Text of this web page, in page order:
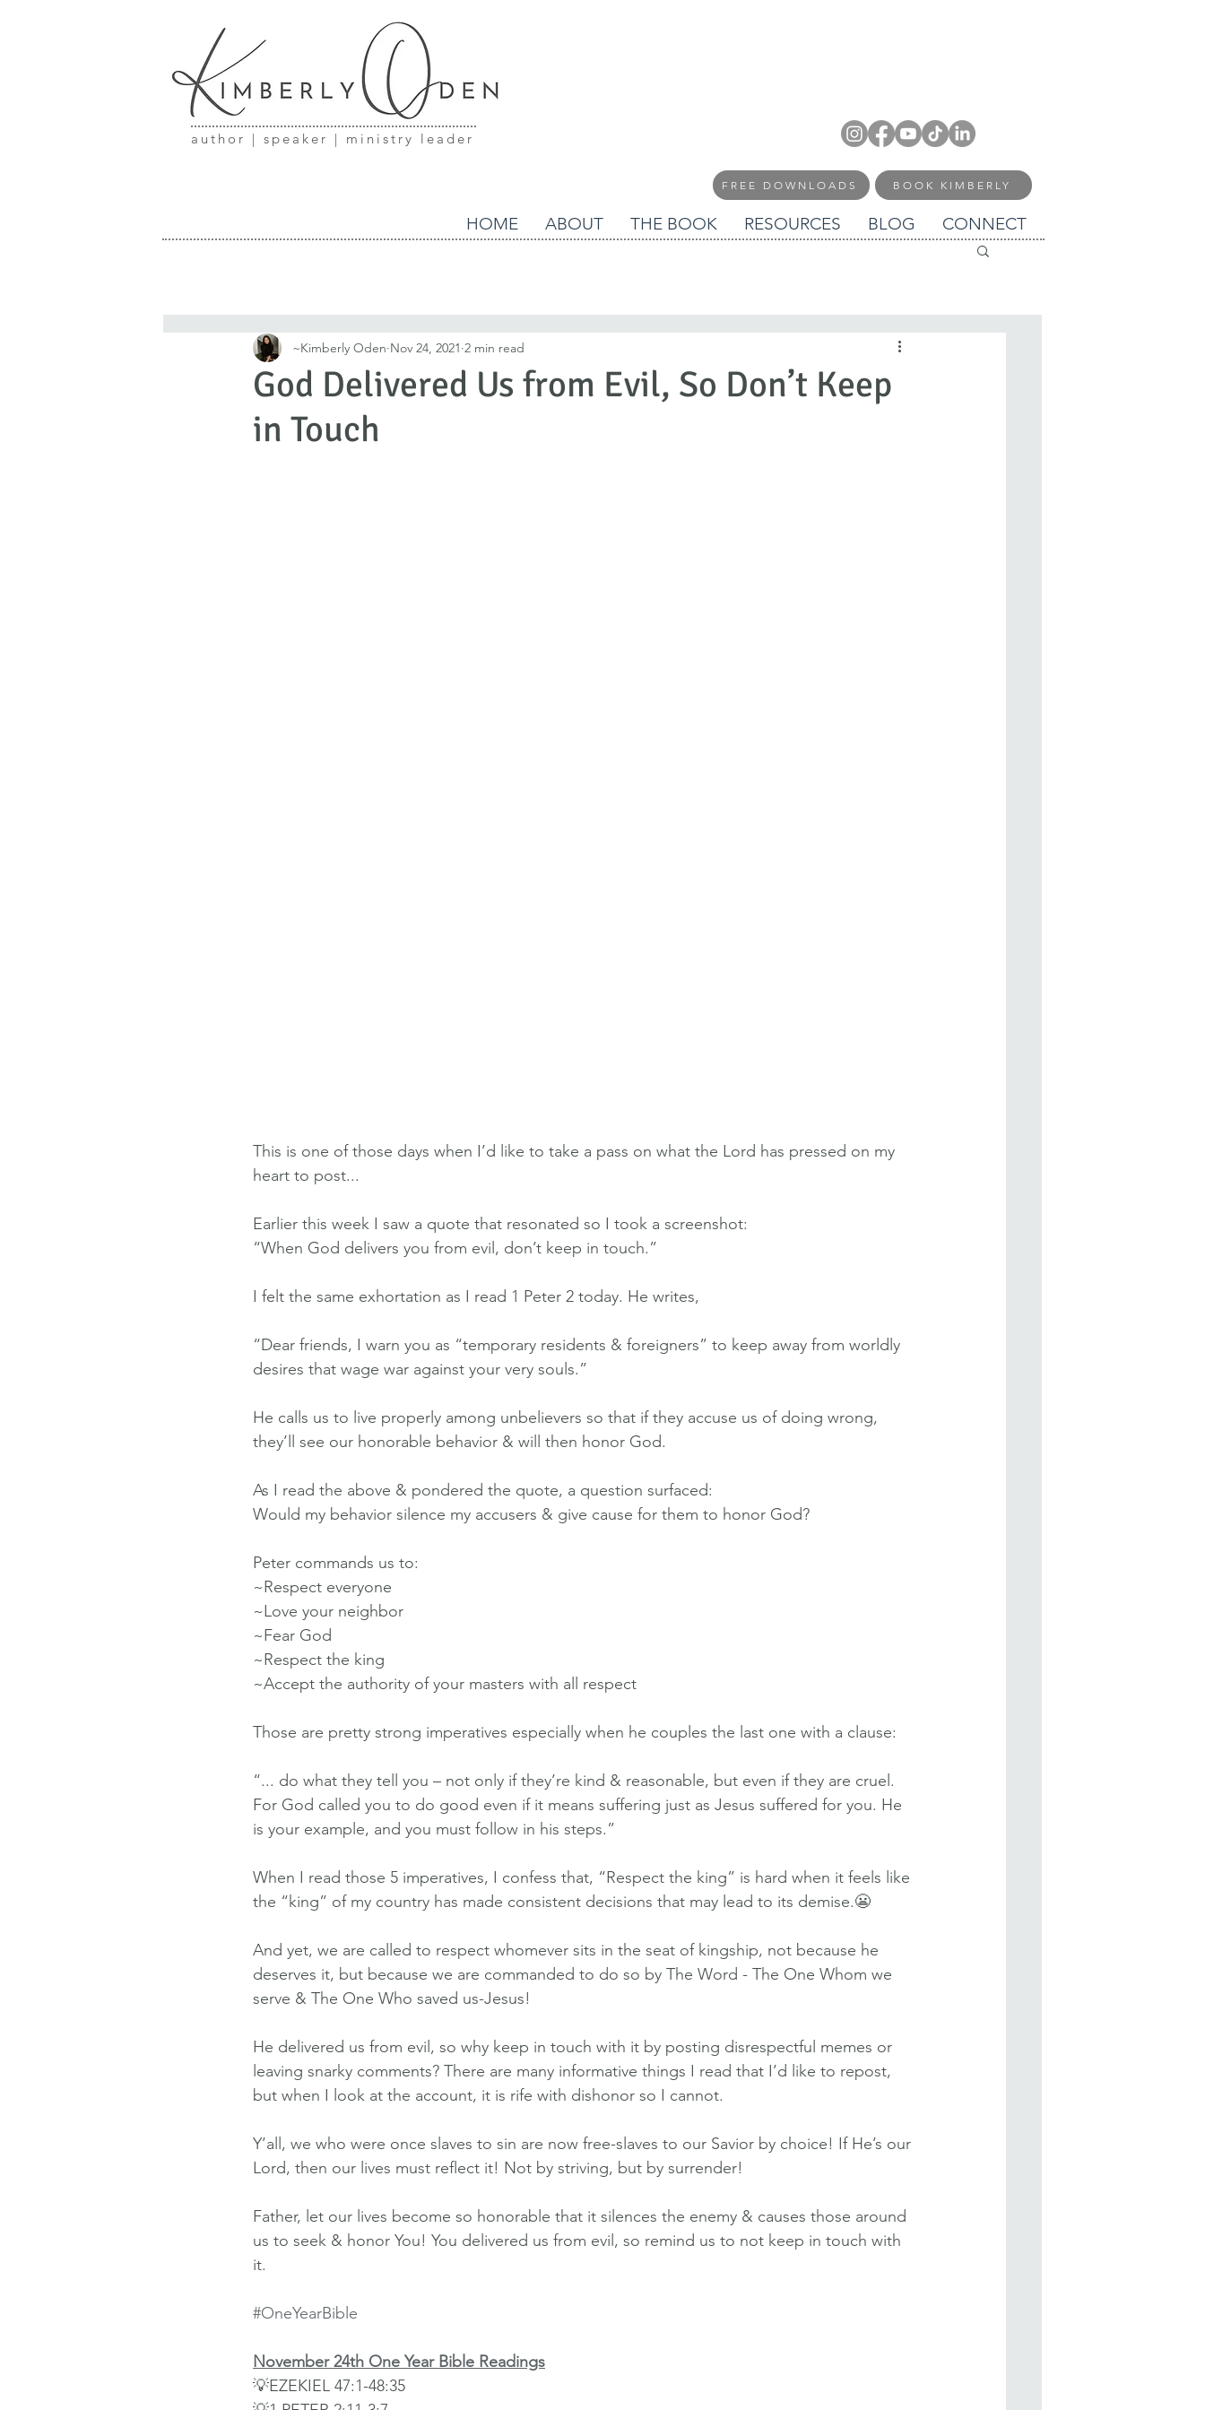
author | speaker | ministry leader
FREE DOWNLOADS BOOK KIMBERLY
HOME ABOUT THE BOOK RESOURCES BLOG CONNECT
God Delivered Us from Evil, So Don’t Keep
in Touch
~Kimberly Oden Nov 24, 2021 2 min read
This is one of those days when I’d like to take a pass on what the Lord has pressed on my
heart to post...
Earlier this week I saw a quote that resonated so I took a screenshot:
“When God delivers you from evil, don’t keep in touch.”
I felt the same exhortation as I read 1 Peter 2 today. He writes,
“Dear friends, I warn you as “temporary residents & foreigners” to keep away from worldly
desires that wage war against your very souls.”
He calls us to live properly among unbelievers so that if they accuse us of doing wrong,
they’ll see our honorable behavior & will then honor God.
As I read the above & pondered the quote, a question surfaced:
Would my behavior silence my accusers & give cause for them to honor God?
Peter commands us to:
~Respect everyone
~Love your neighbor
~Fear God
~Respect the king
~Accept the authority of your masters with all respect
Those are pretty strong imperatives especially when he couples the last one with a clause:
“... do what they tell you – not only if they’re kind & reasonable, but even if they are cruel.
For God called you to do good even if it means suffering just as Jesus suffered for you. He
is your example, and you must follow in his steps.”
When I read those 5 imperatives, I confess that, “Respect the king” is hard when it feels like
the “king” of my country has made consistent decisions that may lead to its demise.😬
And yet, we are called to respect whomever sits in the seat of kingship, not because he
deserves it, but because we are commanded to do so by The Word - The One Whom we
serve & The One Who saved us-Jesus!
He delivered us from evil, so why keep in touch with it by posting disrespectful memes or
leaving snarky comments? There are many informative things I read that I’d like to repost,
but when I look at the account, it is rife with dishonor so I cannot.
Y’all, we who were once slaves to sin are now free-slaves to our Savior by choice! If He’s our
Lord, then our lives must reflect it! Not by striving, but by surrender!
Father, let our lives become so honorable that it silences the enemy & causes those around
us to seek & honor You! You delivered us from evil, so remind us to not keep in touch with
it.
#OneYearBible
November 24th One Year Bible Readings
💡EZEKIEL 47:1-48:35